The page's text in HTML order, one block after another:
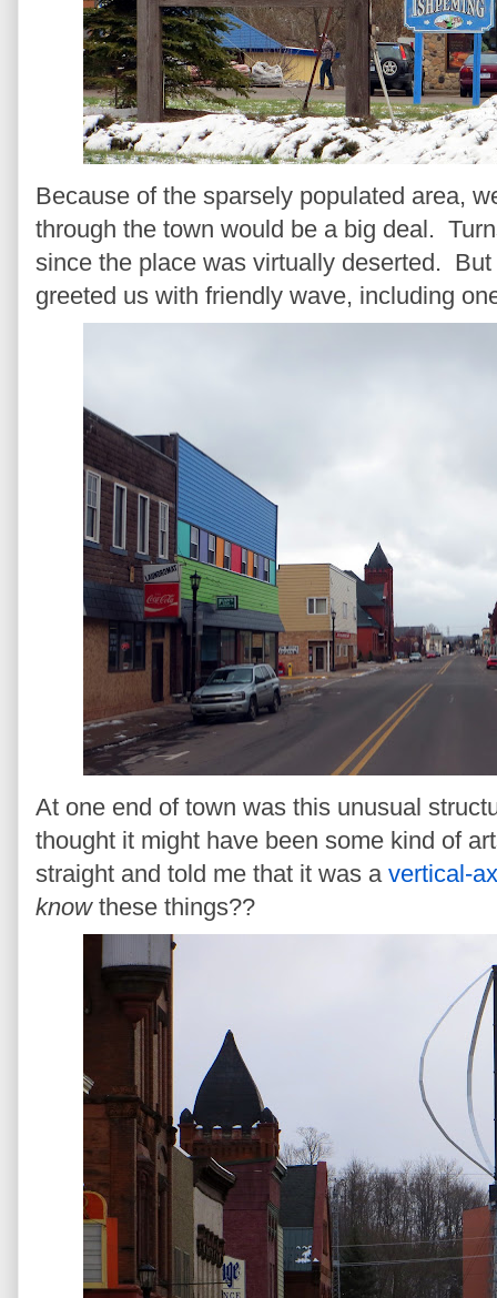
Because of the sparsely populated area,
through the town would be a big deal.
since the place was virtually deserted.
greeted us with friendly wave, including
At one end of town was this unusual
thought it might have been some kind of
straight and told me that it was a vertical-
knowthese things??